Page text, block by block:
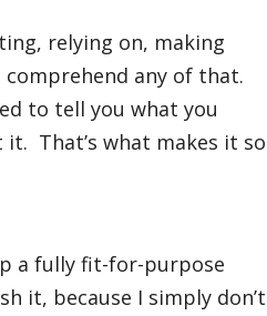
relying on, making
any of that.
to tell you what you
That’s what makes it so
a fully fit-for-purpose
it, because I simply don’t